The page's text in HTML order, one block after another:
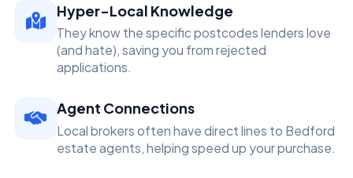
Hyper-Local Knowledge
They know the specific postcodes lenders love
(and hate), saving you from rejected
applications.
Agent Connections
Local brokers often have direct lines to Bedford
estate agents, helping speed up your purchase.